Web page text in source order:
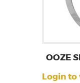
OOZE
Login to